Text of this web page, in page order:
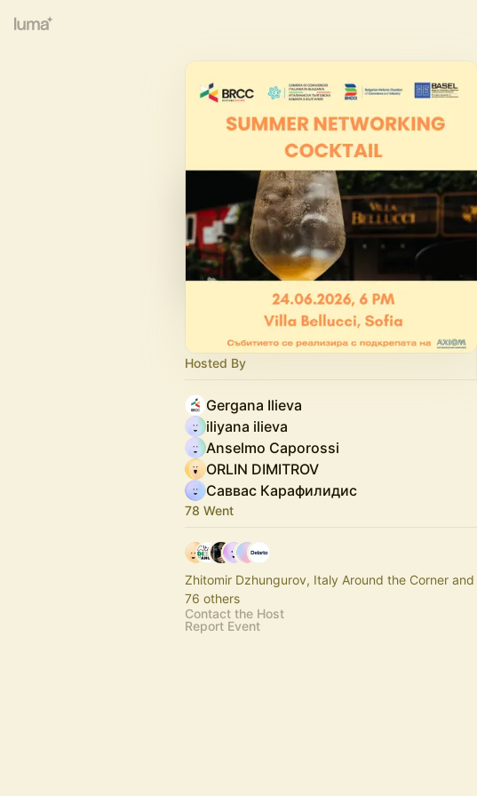
Hosted By
Gergana Ilieva
iliyana ilieva
Anselmo Caporossi
ORLIN DIMITROV
Саввас Карафилидис
78 Went
Zhitomir Dzhungurov, Italy Around the Corner and
76 others
Contact the Host
Report Event